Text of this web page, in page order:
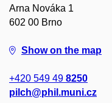
Arna Nováka 1
602 00 Brno
Show on the map
+420 549 49 8250
pilch@phil.muni.cz